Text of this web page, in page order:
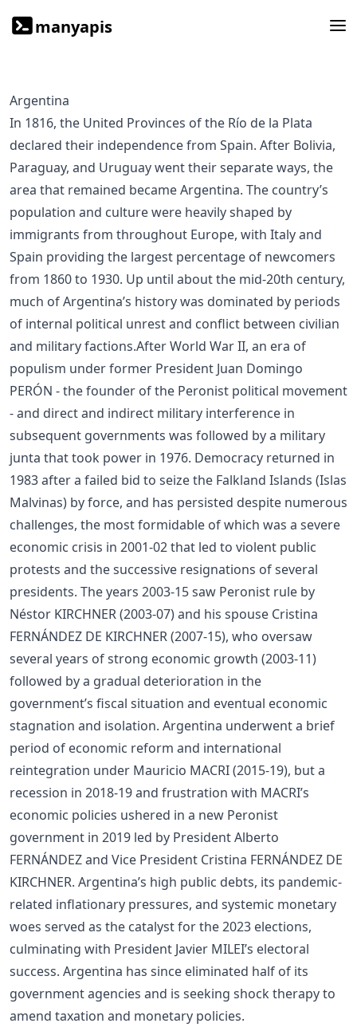
manyapis
Argentina
In 1816, the United Provinces of the Río de la Plata
declared their independence from Spain. After Bolivia,
Paraguay, and Uruguay went their separate ways, the
area that remained became Argentina. The country’s
population and culture were heavily shaped by
immigrants from throughout Europe, with Italy and
Spain providing the largest percentage of newcomers
from 1860 to 1930. Up until about the mid-20th century,
much of Argentina’s history was dominated by periods
of internal political unrest and conflict between civilian
and military factions.After World War II, an era of
populism under former President Juan Domingo
PERÓN - the founder of the Peronist political movement
- and direct and indirect military interference in
subsequent governments was followed by a military
junta that took power in 1976. Democracy returned in
1983 after a failed bid to seize the Falkland Islands (Islas
Malvinas) by force, and has persisted despite numerous
challenges, the most formidable of which was a severe
economic crisis in 2001-02 that led to violent public
protests and the successive resignations of several
presidents. The years 2003-15 saw Peronist rule by
Néstor KIRCHNER (2003-07) and his spouse Cristina
FERNÁNDEZ DE KIRCHNER (2007-15), who oversaw
several years of strong economic growth (2003-11)
followed by a gradual deterioration in the
government’s fiscal situation and eventual economic
stagnation and isolation. Argentina underwent a brief
period of economic reform and international
reintegration under Mauricio MACRI (2015-19), but a
recession in 2018-19 and frustration with MACRI’s
economic policies ushered in a new Peronist
government in 2019 led by President Alberto
FERNÁNDEZ and Vice President Cristina FERNÁNDEZ DE
KIRCHNER. Argentina’s high public debts, its pandemic-
related inflationary pressures, and systemic monetary
woes served as the catalyst for the 2023 elections,
culminating with President Javier MILEI’s electoral
success. Argentina has since eliminated half of its
government agencies and is seeking shock therapy to
amend taxation and monetary policies.